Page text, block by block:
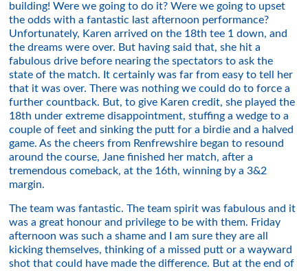
building! Were we going to do it? Were we going to upset
the odds with a fantastic last afternoon performance?
Unfortunately, Karen arrived on the 18th tee 1 down, and
the dreams were over. But having said that, she hit a
fabulous drive before nearing the spectators to ask the
state of the match. It certainly was far from easy to tell her
that it was over. There was nothing we could do to force a
further countback. But, to give Karen credit, she played the
18th under extreme disappointment, stuffing a wedge to a
couple of feet and sinking the putt for a birdie and a halved
game. As the cheers from Renfrewshire began to resound
around the course, Jane finished her match, after a
tremendous comeback, at the 16th, winning by a 3&2
margin.
The team was fantastic. The team spirit was fabulous and it
was a great honour and privilege to be with them. Friday
afternoon was such a shame and I am sure they are all
kicking themselves, thinking of a missed putt or a wayward
shot that could have made the difference. But at the end of